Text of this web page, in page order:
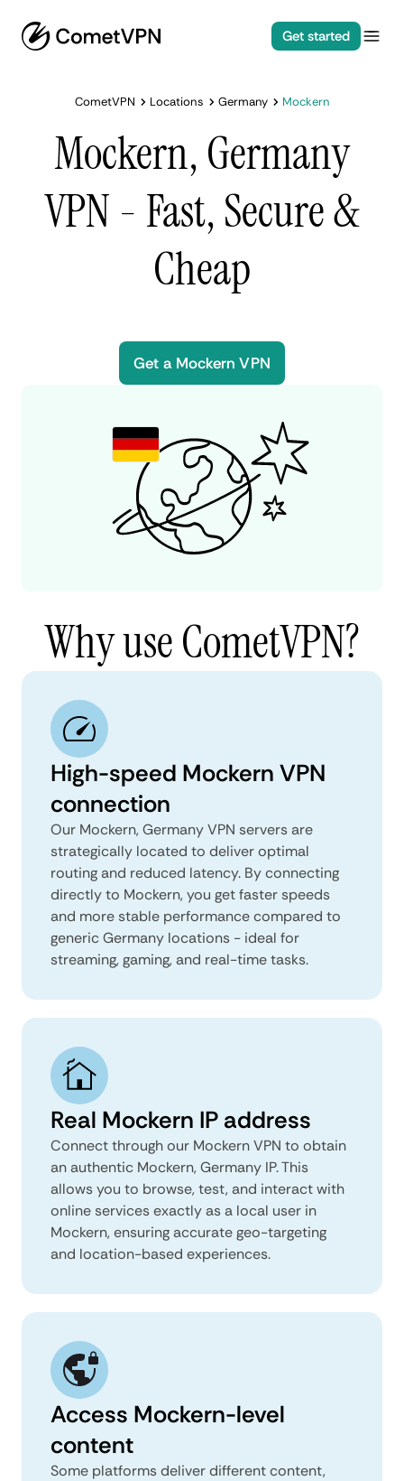
Get started
CometVPN Locations Germany Mockern
Mockern, Germany
VPN - Fast, Secure &
Cheap
Get a Mockern VPN
Why use CometVPN?
High-speed Mockern VPN
connection
Our Mockern, Germany VPN servers are
strategically located to deliver optimal
routing and reduced latency. By connecting
directly to Mockern, you get faster speeds
and more stable performance compared to
generic Germany locations - ideal for
streaming, gaming, and real-time tasks.
Real Mockern IP address
Connect through our Mockern VPN to obtain
an authentic Mockern, Germany IP. This
allows you to browse, test, and interact with
online services exactly as a local user in
Mockern, ensuring accurate geo-targeting
and location-based experiences.
Access Mockern-level
content
Some platforms deliver different content,